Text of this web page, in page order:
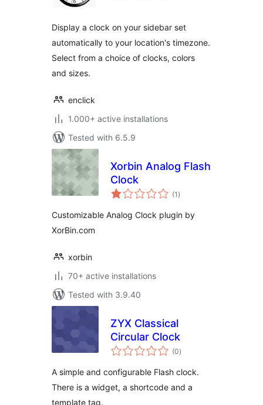
Display a clock on your sidebar set
automatically to your location's timezone.
Select from a choice of clocks, colors
and sizes.
enclick
1.000+ active installations
Tested with 6.5.9
Xorbin Analog Flash
Clock
(1 total
ratings
)
Customizable Analog Clock plugin by
XorBin.com
xorbin
70+ active installations
Tested with 3.9.40
ZYX Classical
Circular Clock
(0total
ratings
)
A simple and configurable Flash clock.
There is a widget, a shortcode and a
template tag.